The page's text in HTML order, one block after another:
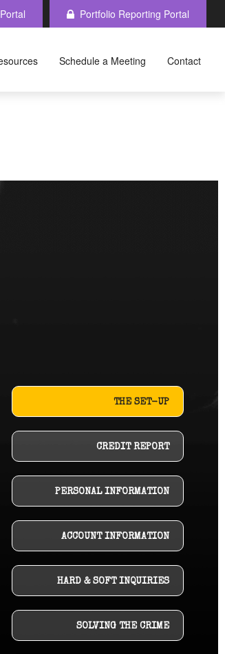
Portfolio Reporting Portal
Schedule a Meeting Contact
THE SET-UP
CREDIT REPORT
PERSONAL INFORMATION
ACCOUNT INFORMATION
HARD & SOFT INQUIRIES
SOLVING THE CRIME